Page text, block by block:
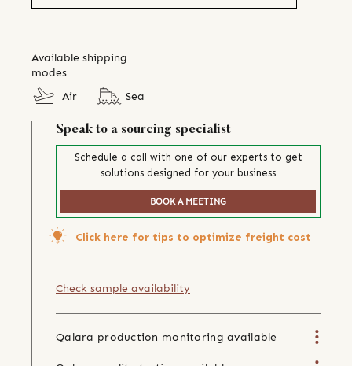
Available shipping
modes
Air
Sea
Speak to a sourcing specialist
Schedule a call with one of our experts to get
solutions designed for your business
BOOK A MEETING
Click here for tips to optimize freight cost
Check sample availability
Qalara production monitoring available